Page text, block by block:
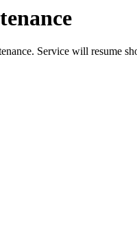
Service will resume